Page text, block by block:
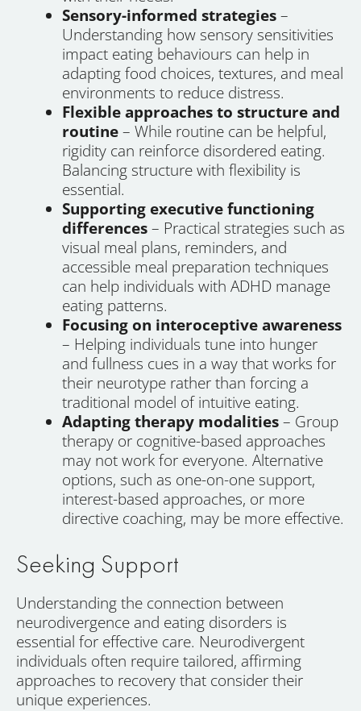
Sensory-informed strategies–
Understanding how sensory sensitivities
impact eating behaviours can help in
adapting food choices, textures, and meal
environments to reduce distress.
Flexible approaches to structure and
routine– While routine can be helpful,
rigidity can reinforce disordered eating.
Balancing structure with flexibility is
essential.
Supporting executive functioning
differences– Practical strategies such as
visual meal plans, reminders, and
accessible meal preparation techniques
can help individuals with ADHD manage
eating patterns.
Focusing on interoceptive awareness
– Helping individuals tune into hunger
and fullness cues in a way that works for
their neurotype rather than forcing a
traditional model of intuitive eating.
Adapting therapy modalities– Group
therapy or cognitive-based approaches
may not work for everyone. Alternative
options, such as one-on-one support,
interest-based approaches, or more
directive coaching, may be more effective.
Seeking Support
Understanding the connection between
neurodivergence and eating disorders is
essential for effective care. Neurodivergent
individuals often require tailored, affirming
approaches to recovery that consider their
unique experiences.